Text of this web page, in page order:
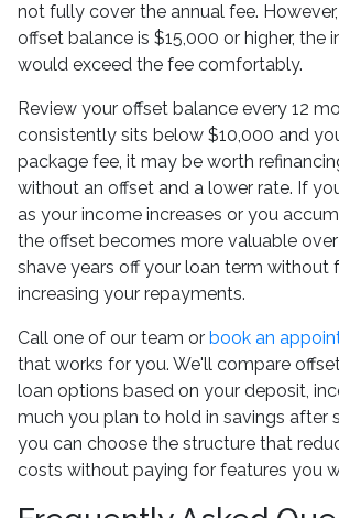
not fully cover the annual fee.
offset balance is $15,000 or higher, the
would exceed the fee comfortably.
Review your offset balance every 12
consistently sits below $10,000 and
package fee, it may be worth
without an offset and a lower rate. If
as your income increases or you
the offset becomes more valuable
shave years off your loan term without
increasing your repayments.
Call one of our team or book an
that works for you. We'll compare
loan options based on your deposit,
much you plan to hold in savings after
you can choose the structure that
costs without paying for features you